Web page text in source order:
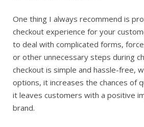
One thing I always recommend is
checkout experience for your
to deal with complicated forms,
or other unnecessary steps during
checkout is simple and hassle-free,
options, it increases the chances of
it leaves customers with a positive
brand.